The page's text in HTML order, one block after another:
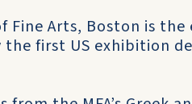
Fine Arts, Boston is
the first US exhibition